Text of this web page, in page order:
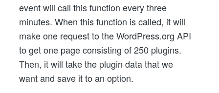
event will call this function every three
minutes. When this function is called, it will
make one request to the WordPress.org API
to get one page consisting of 250 plugins.
Then, it will take the plugin data that we
want and save it to an option.